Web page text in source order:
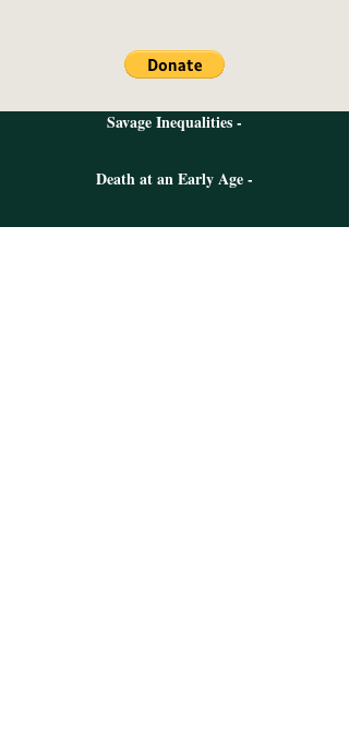
Savage Inequalities -
Death at an Early Age -